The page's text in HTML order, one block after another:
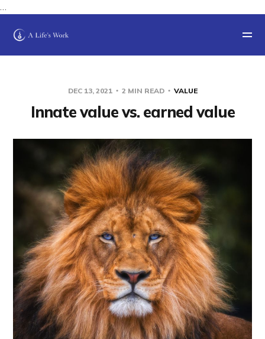
…
DEC 13, 2021 2 MIN READ VALUE
Innate value vs. earned value